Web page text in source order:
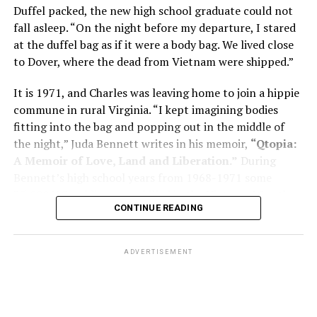
shares his father’s illness with readers, but he also
writes about his mother, a steadfast, steady caretaker.
Her story reminds reader-guardians to care for
Know how to talk the talk, so that you can have “a more
productive” conversation with your doctor. Understand
that there’s nothing “normal” about dementia or
Alzheimer’s. Know the statistics – African Americans
and know how to lower your risks. Learn here what
questions to ask, how to break the news to everyone,
and any legal matters that will be important soon. And
know how to tend to you.
Duffel packed, the new high school graduate could not
fall asleep. “On the night before my departure, I stared
at the duffel bag as if it were a body bag. We lived close
to Dover, where the dead from Vietnam were shipped.”
It is 1971, and Charles was leaving home to join a hippie
commune in rural Virginia. “I kept imagining bodies
fitting into the bag and popping out in the middle of
the night,” Juda Bennett writes in his memoir, “Qtopia:
A Memoir of Love, Land and Liberation.” During
35,000 U.S. soldiers were killed in the Vietnam War, the
vast majority processed at Dover Air Force Base.
CONTINUE READING
ADVERTISEMENT